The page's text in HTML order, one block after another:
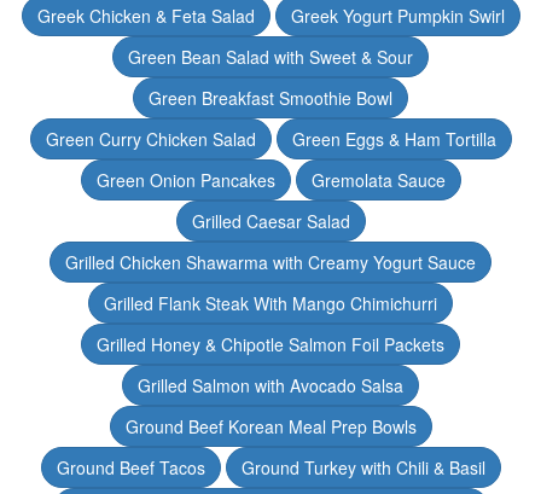
Greek Chicken & Feta Salad
Greek Yogurt Pumpkin Swirl
Green Bean Salad with Sweet & Sour
Green Breakfast Smoothie Bowl
Green Curry Chicken Salad
Green Eggs & Ham Tortilla
Green Onion Pancakes
Gremolata Sauce
Grilled Caesar Salad
Grilled Chicken Shawarma with Creamy Yogurt Sauce
Grilled Flank Steak With Mango Chimichurri
Grilled Honey & Chipotle Salmon Foil Packets
Grilled Salmon with Avocado Salsa
Ground Beef Korean Meal Prep Bowls
Ground Beef Tacos
Ground Turkey with Chili & Basil